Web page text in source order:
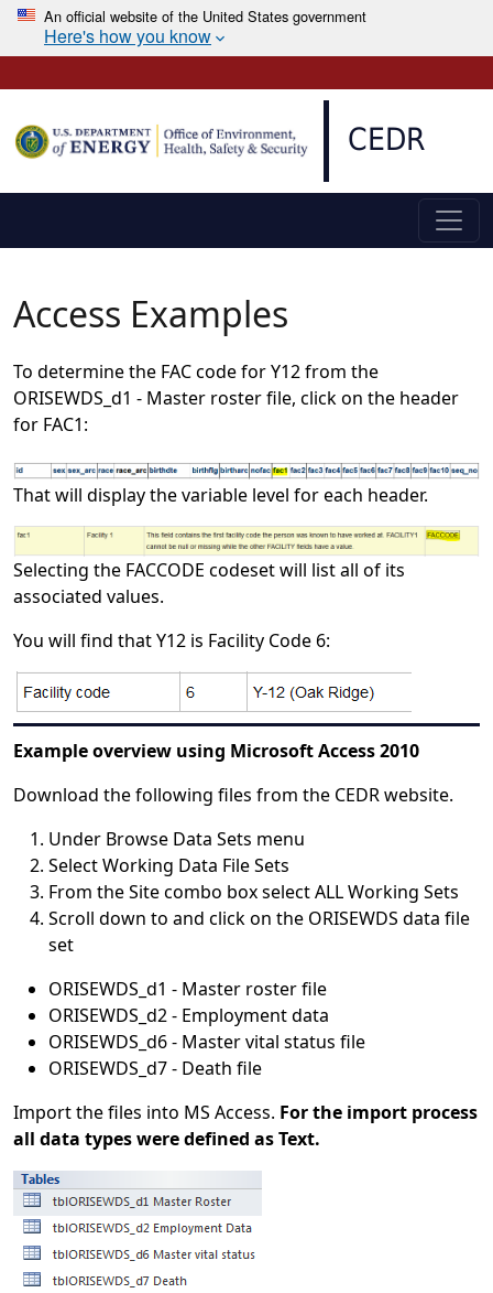
An official website of the United States government
Here's how you know
CEDR
Access Examples
To determine the FAC code for Y12 from the
ORISEWDS_d1 - Master roster file, click on the header
for FAC1:
That will display the variable level for each header.
Selecting the FACCODE codeset will list all of its
associated values.
You will find that Y12 is Facility Code 6:
Example overview using Microsoft Access 2010
Download the following files from the CEDR website.
Under Browse Data Sets menu
Select Working Data File Sets
From the Site combo box select ALL Working Sets
Scroll down to and click on the ORISEWDS data file
set
ORISEWDS_d1 - Master roster file
ORISEWDS_d2 - Employment data
ORISEWDS_d6 - Master vital status file
ORISEWDS_d7 - Death file
Import the files into MS Access. For the import process
all data types were defined as Text.